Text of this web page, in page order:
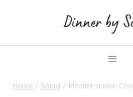
Home / Salad / Mediterranean